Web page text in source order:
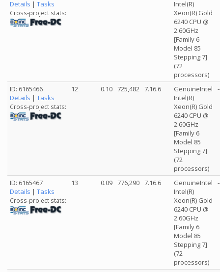
Details | Tasks
Cross-project stats:
Intel(R)
Xeon(R) Gold
6240 CPU @
2.60GHz
[Family 6
Model 85
Stepping 7]
(72
processors)
ID: 6165466
Details | Tasks
Cross-project stats:
12 0.10 725,482 7.16.6
GenuineIntel
Intel(R)
Xeon(R) Gold
6240 CPU @
2.60GHz
[Family 6
Model 85
Stepping 7]
(72
processors)
ID: 6165467
Details | Tasks
Cross-project stats:
13 0.09 776,290 7.16.6
GenuineIntel
Intel(R)
Xeon(R) Gold
6240 CPU @
2.60GHz
[Family 6
Model 85
Stepping 7]
(72
processors)